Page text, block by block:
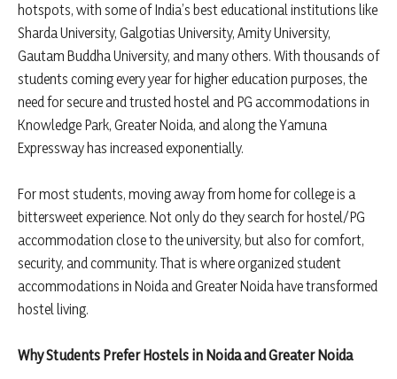
hotspots, with some of India’s best educational institutions like
Sharda University, Galgotias University, Amity University,
Gautam Buddha University, and many others. With thousands of
students coming every year for higher education purposes, the
need for secure and trusted hostel and PG accommodations in
Knowledge Park, Greater Noida, and along the Yamuna
Expressway has increased exponentially.
For most students, moving away from home for college is a
bittersweet experience. Not only do they search for hostel/PG
accommodation close to the university, but also for comfort,
security, and community. That is where organized student
accommodations in Noida and Greater Noida have transformed
hostel living.
Why Students Prefer Hostels in Noida and Greater Noida